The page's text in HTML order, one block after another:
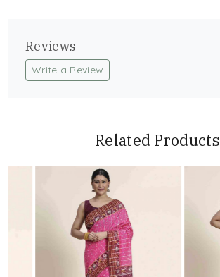
Reviews
Write a Review
Related Products
Loading...